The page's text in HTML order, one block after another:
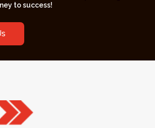
to success!